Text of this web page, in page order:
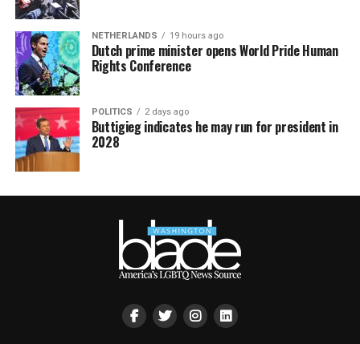
NETHERLANDS 19 hours ago
Dutch prime minister opens World Pride Human
Rights Conference
POLITICS 2 days ago
Buttigieg indicates he may run for president in
2028